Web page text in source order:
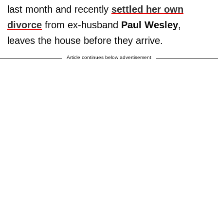
last month and recently settled her own
divorce from ex-husband Paul Wesley,
leaves the house before they arrive.
Article continues below advertisement